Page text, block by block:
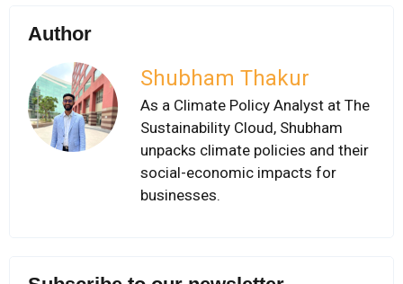
Author
Shubham Thakur
As a Climate Policy Analyst at The
Sustainability Cloud, Shubham
unpacks climate policies and their
social-economic impacts for
businesses.